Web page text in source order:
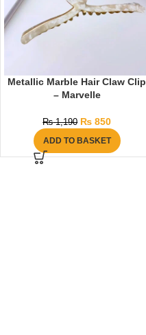
Metallic Marble Hair Claw Clip
– Marvelle
₨1,190 ₨ 850
ADD TO BASKET